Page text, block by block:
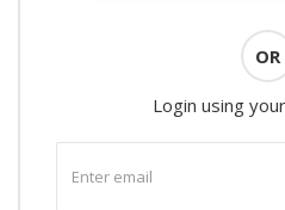
OR
Login using
email